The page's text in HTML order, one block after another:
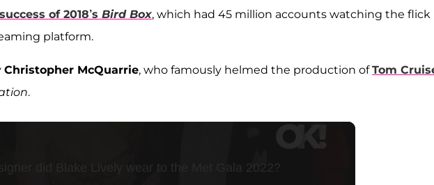
of 2018’s Bird Box, which had 45 million accounts watching the flick
platform.
Christopher McQuarrie, who famously helmed the production ofTom
.